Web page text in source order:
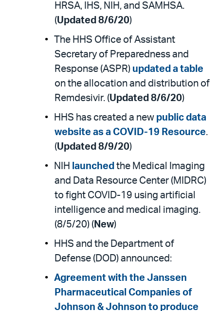
HRSA, IHS, NIH, and SAMHSA.
(Updated 8/6/20)
The HHS Office of Assistant
Secretary of Preparedness and
Response (ASPR) updated a table
on the allocation and distribution of
Remdesivir. (Updated 8/6/20)
HHS has created a new public data
website as a COVID-19 Resource.
(Updated 8/9/20)
NIH launched the Medical Imaging
and Data Resource Center (MIDRC)
to fight COVID-19 using artificial
intelligence and medical imaging.
(8/5/20) ( New)
HHS and the Department of
Defense (DOD) announced:
Agreement with the Janssen
Pharmaceutical Companies of
Johnson & Johnson to produce